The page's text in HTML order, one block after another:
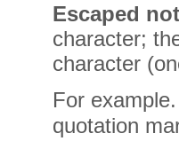
Escaped
character;
character
For
quotation